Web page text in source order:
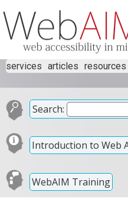
services articles resources
Search:
Introduction to Web
WebAIM Training